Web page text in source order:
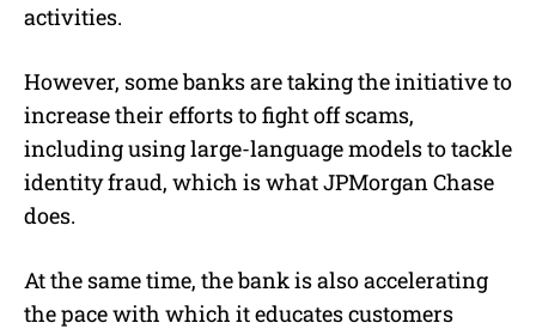
activities.
However, some banks are taking the initiative to
increase their efforts to fight off scams,
including using large-language models to tackle
identity fraud, which is what JPMorgan Chase
does.
At the same time, the bank is also accelerating
the pace with which it educates customers